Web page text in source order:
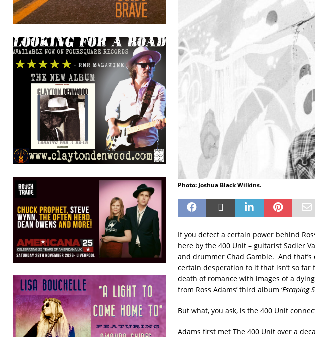
Photo: Joshua Black Wilkins.
If you detect a certain power behind
here by the 400 Unit – guitarist Sadler
and drummer Chad Gamble. And that’s
certain desperation to it that isn’t so
death of romance with images of a
from Ross Adams’ third album ‘Escaping
But what, you ask, is the 400 Unit
Adams first met The 400 Unit over a